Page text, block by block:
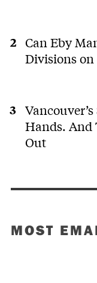
Can Eby
Divisions on
Hands. And
Out
MOST